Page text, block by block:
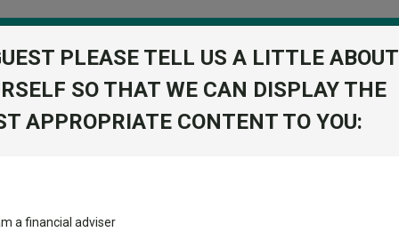
recommended funds
PLEASE TELL US A LITTLE ABOUT
SO THAT WE CAN DISPLAY THE
APPROPRIATE CONTENT TO YOU:
a financial adviser